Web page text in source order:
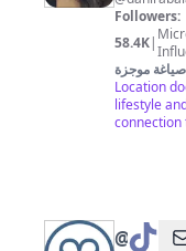
Followers:
58.4K|
صياغة موجزة
Location
lifestyle
connection
@